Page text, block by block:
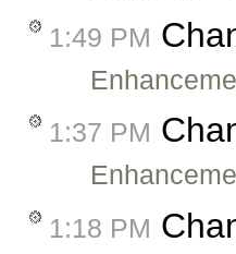
1:49 PM
1:37 PM
1:18 PM